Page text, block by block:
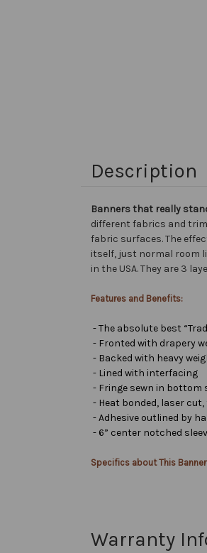
Description
Banners that really
different fabrics and
fabric surfaces. The
itself, just normal room
in the USA. They are 3
Features and Benefits:
- The absolute best
- Fronted with drapery
- Backed with heavy
- Lined with interfacing
- Fringe sewn in bottom
- Heat bonded, laser
- Adhesive outlined by
- 6” center notched
Specifics about This
Warranty